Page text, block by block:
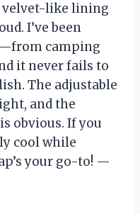
velvet-like lining
I’ve been
camping
it never fails to
The adjustable
and the
obvious. If you
cool while
your go-to! —